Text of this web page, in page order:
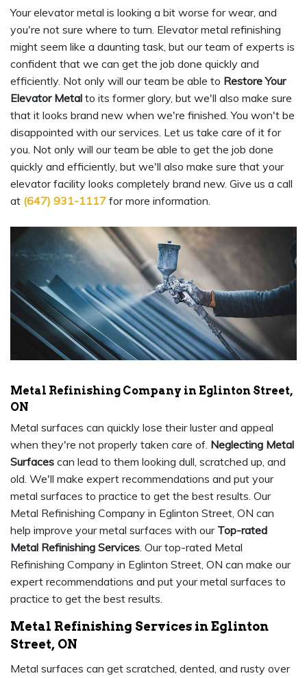
Your elevator metal is looking a bit worse for wear, and
you're not sure where to turn. Elevator metal refinishing
might seem like a daunting task, but our team of experts is
confident that we can get the job done quickly and
efficiently. Not only will our team be able to Restore Your
Elevator Metal to its former glory, but we'll also make sure
that it looks brand new when we're finished. You won't be
disappointed with our services. Let us take care of it for
you. Not only will our team be able to get the job done
quickly and efficiently, but we'll also make sure that your
elevator facility looks completely brand new. Give us a call
at (647) 931-1117 for more information.
Metal Refinishing Company in Eglinton Street,
ON
Metal surfaces can quickly lose their luster and appeal
when they're not properly taken care of. Neglecting Metal
Surfaces can lead to them looking dull, scratched up, and
old. We'll make expert recommendations and put your
metal surfaces to practice to get the best results. Our
Metal Refinishing Company in Eglinton Street, ON can
help improve your metal surfaces with our Top-rated
Metal Refinishing Services. Our top-rated Metal
Refinishing Company in Eglinton Street, ON can make our
expert recommendations and put your metal surfaces to
practice to get the best results.
Metal Refinishing Services in Eglinton
Street, ON
Metal surfaces can get scratched, dented, and rusty over